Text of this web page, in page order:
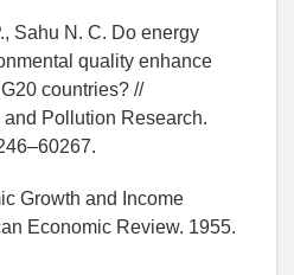
Sahu N. C. Do energy
quality enhance
countries? //
Pollution Research.
Growth and Income
Economic Review. 1955.